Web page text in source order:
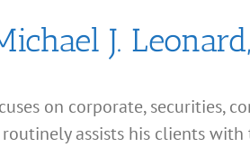
J.
on corporate, securities,
assists his clients